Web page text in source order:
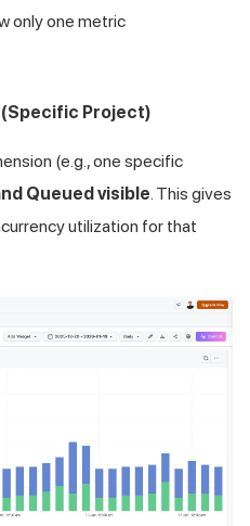
only one metric
(Specific Project)
(e.g., one specific
Queued visible . This gives
utilization for that